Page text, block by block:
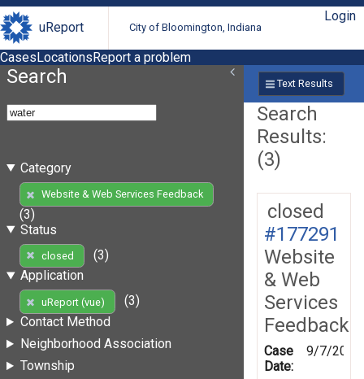
uReport City of Bloomington, Indiana
Login
CasesLocationsReport a problem
Search
Category
Website & Web Services Feedback
(3)
Status
closed
(3)
Application
uReport (vue)
(3)
Contact Method
Neighborhood Association
Township
Text Results
Search
Results:
(3)
closed
#177291
Website
& Web
Services
Feedback
Case
Date:
9/7/2021